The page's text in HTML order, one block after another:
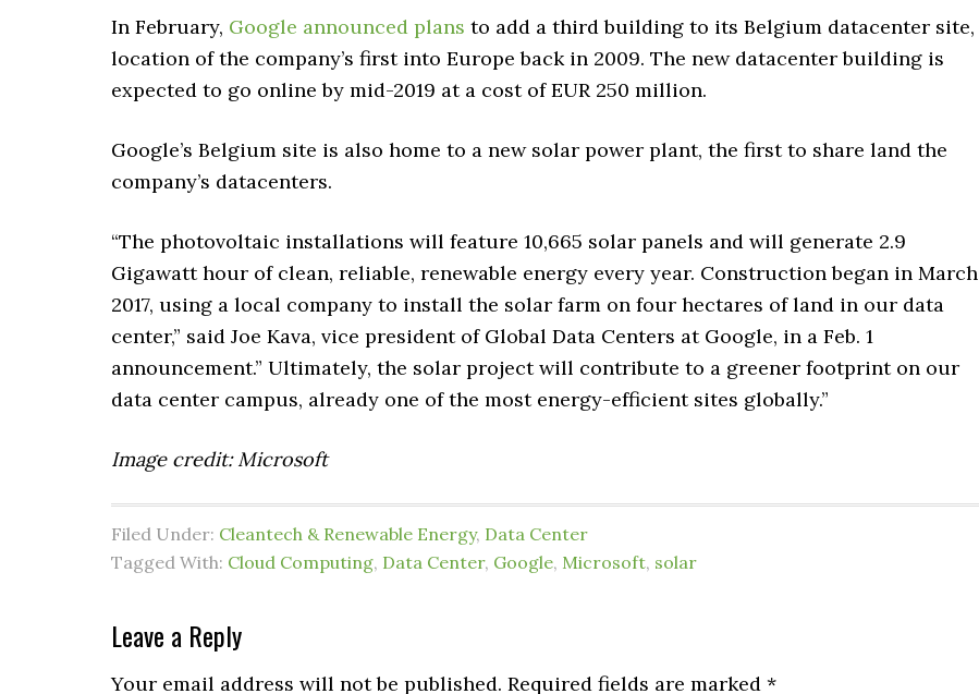
In February, Google announced plans to add a third building to its Belgium datacenter site,
location of the company’s first into Europe back in 2009. The new datacenter building is
expected to go online by mid-2019 at a cost of EUR 250 million.
Google’s Belgium site is also home to a new solar power plant, the first to share land the
company’s datacenters.
“The photovoltaic installations will feature 10,665 solar panels and will generate 2.9
Gigawatt hour of clean, reliable, renewable energy every year. Construction began in March
2017, using a local company to install the solar farm on four hectares of land in our data
center,” said Joe Kava, vice president of Global Data Centers at Google, in a Feb. 1
announcement.” Ultimately, the solar project will contribute to a greener footprint on our
data center campus, already one of the most energy-efficient sites globally.”
Image credit: Microsoft
Filed Under: Cleantech & Renewable Energy, Data Center
Tagged With: Cloud Computing, Data Center, Google, Microsoft, solar
Leave a Reply
Your email address will not be published. Required fields are marked *